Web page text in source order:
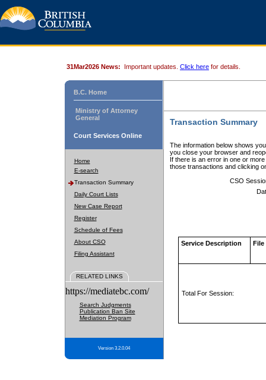
31Mar2026 News: Important updates. Click here for details.
B.C. Home
Ministry of Attorney
General
Court Services Online
Home
E-search
Transaction Summary
Daily Court Lists
New Case Report
Register
Schedule of Fees
About CSO
Filing Assistant
RELATED LINKS
https://mediatebc.com/
Search Judgments
Publication Ban Site
Mediation Program
Version 3.2.0.04
Transaction Summary
The information below shows
you close your browser and
If there is an error in one or
those transactions and clicking
CSO
Service Description File
Total For Session: